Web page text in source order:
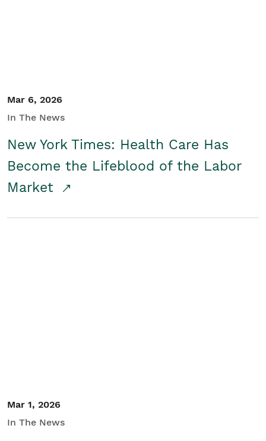
Mar 6, 2026
In The News
New York Times: Health Care Has
Become the Lifeblood of the Labor
Market
Mar 1, 2026
In The News